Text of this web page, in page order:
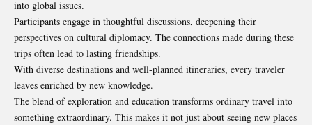
into global issues.
Participants engage in thoughtful discussions, deepening their
perspectives on cultural diplomacy. The connections made during these
trips often lead to lasting friendships.
With diverse destinations and well-planned itineraries, every traveler
leaves enriched by new knowledge.
The blend of exploration and education transforms ordinary travel into
something extraordinary. This makes it not just about seeing new places